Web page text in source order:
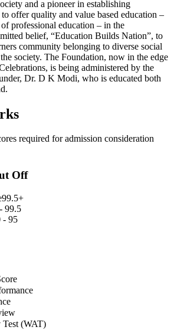
and a pioneer in establishing
to offer quality and value based education –
professional education – in the
belief, “Education Builds Nation”, to
community belonging to diverse social
the society. The Foundation, now in the edge
is being administered by the
Dr. D K Modi, who is educated both
required for admission consideration
Off
99.5+
- 99.5
- 95
(WAT)